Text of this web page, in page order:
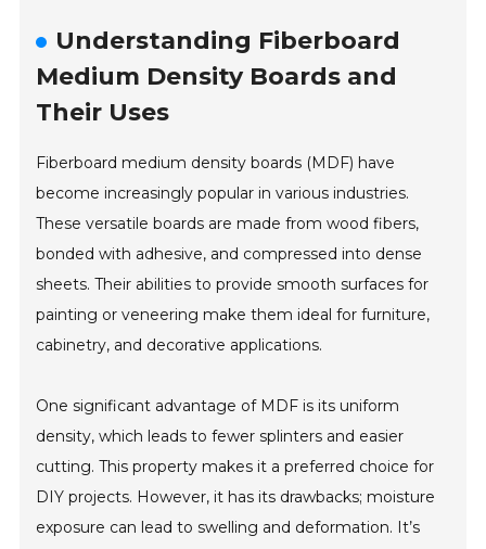
Understanding Fiberboard
Medium Density Boards and
Their Uses
Fiberboard medium density boards (MDF) have
become increasingly popular in various industries.
These versatile boards are made from wood fibers,
bonded with adhesive, and compressed into dense
sheets. Their abilities to provide smooth surfaces for
painting or veneering make them ideal for furniture,
cabinetry, and decorative applications.
One significant advantage of MDF is its uniform
density, which leads to fewer splinters and easier
cutting. This property makes it a preferred choice for
DIY projects. However, it has its drawbacks; moisture
exposure can lead to swelling and deformation. It’s